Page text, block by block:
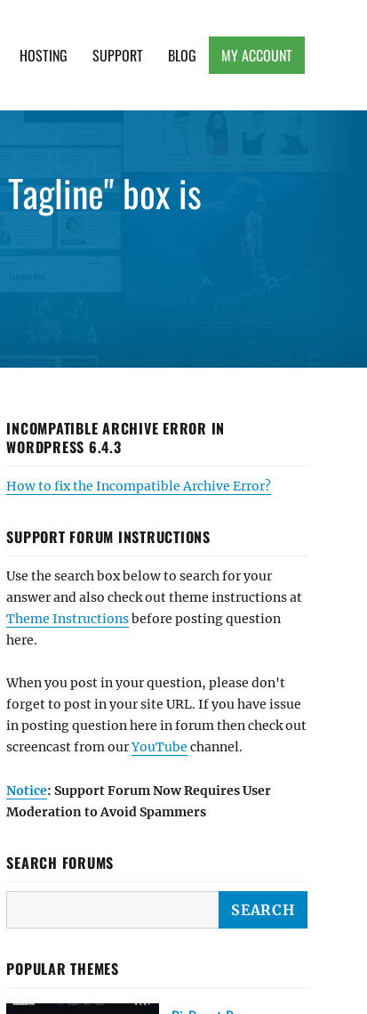
HOSTING SUPPORT BLOG MY ACCOUNT
box is
INCOMPATIBLE ARCHIVE ERROR IN
WORDPRESS 6.4.3
How to fix the Incompatible Archive Error?
SUPPORT FORUM INSTRUCTIONS
Use the search box below to search for your
answer and also check out theme instructions at
Theme Instructionsbefore posting question
here.
When you post in your question, please don't
forget to post in your site URL. If you have issue
in posting question here in forum then check out
screencast from ourYouTube channel.
Notice: Support Forum Now Requires User
Moderation to Avoid Spammers
SEARCH FORUMS
POPULAR THEMES